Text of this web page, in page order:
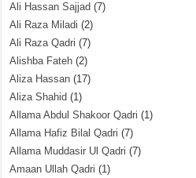
Ali Hassan Sajjad (7)
Ali Raza Miladi (2)
Ali Raza Qadri (7)
Alishba Fateh (2)
Aliza Hassan (17)
Aliza Shahid (1)
Allama Abdul Shakoor Qadri (1)
Allama Hafiz Bilal Qadri (7)
Allama Muddasir Ul Qadri (7)
Amaan Ullah Qadri (1)